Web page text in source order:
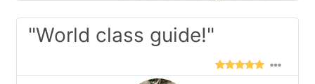
"World class guide!"